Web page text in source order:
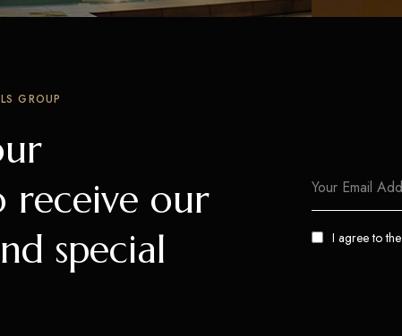
GROUP
receive our
special
I agree to the